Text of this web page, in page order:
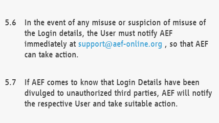
In the event of any misuse or suspicion of misuse of
the Login details, the User must notify AEF
immediately at support@aef-online.org , so that AEF
can take action.
If AEF comes to know that Login Details have been
divulged to unauthorized third parties, AEF will notify
the respective User and take suitable action.